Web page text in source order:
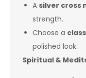
A silver cross
strength.
Choose a
polished look.
Spiritual &